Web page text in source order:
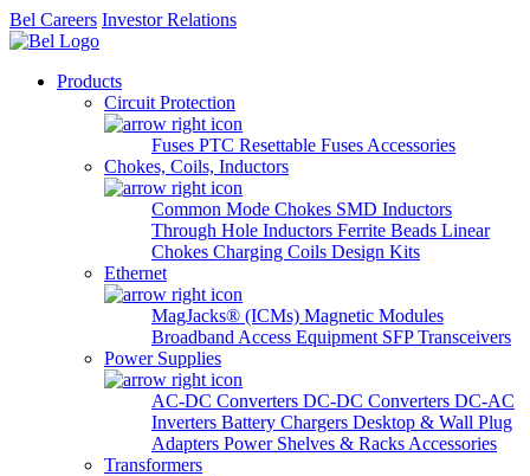
Bel Careers Investor Relations
Products
Circuit Protection
Fuses PTC Resettable Fuses Accessories
Chokes, Coils, Inductors
Common Mode Chokes SMD Inductors
Through Hole Inductors Ferrite Beads Linear
Chokes Charging Coils Design Kits
Ethernet
MagJacks® (ICMs) Magnetic Modules
Broadband Access Equipment SFP Transceivers
Power Supplies
AC-DC Converters DC-DC Converters DC-AC
Inverters Battery Chargers Desktop & Wall Plug
Adapters Power Shelves & Racks Accessories
Transformers